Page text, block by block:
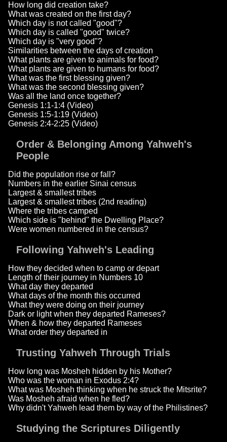
How long did creation take?
What was created on the first day?
Which day is not called "good"?
Which day is called "good" twice?
Which day is "very good"?
Similarities between the days of creation
What plants are given to animals for food?
What plants are given to humans for food?
What was the first blessing given?
What was the second blessing given?
Was all the land once together?
Genesis 1:1-1:4 (Video)
Genesis 1:5-1:19 (Video)
Genesis 2:4-2:25 (Video)
Order & Belonging Among Yahweh's
People
Did the population rise or fall?
Numbers in the earlier Sinai census
Largest & smallest tribes
Largest & smallest tribes (2nd reading)
Where the tribes camped
Which side is "behind" the Dwelling Place?
Were women numbered in the census?
Following Yahweh's Leading
How they decided when to camp or depart
Length of their journey in Numbers 10
What day they departed
What days of the month this occurred
What they were doing on their journey
Dark or light when they departed Rameses?
When & how they departed Rameses
What order they departed in
Trusting Yahweh Through Trials
How long was Mosheh hidden by his Mother?
Who was the woman in Exodus 2:4?
What was Mosheh thinking when he struck the Mitsrite?
Was Mosheh afraid when he fled?
Why didn't Yahweh lead them by way of the Philistines?
Studying the Scriptures Diligently